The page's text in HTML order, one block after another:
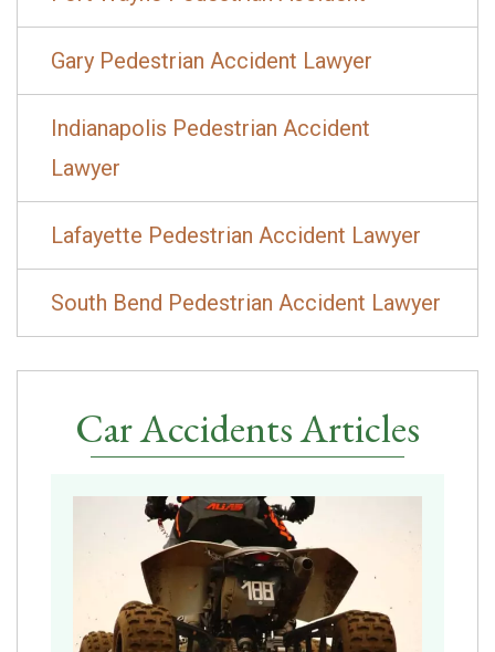
Gary Pedestrian Accident Lawyer
Indianapolis Pedestrian Accident
Lawyer
Lafayette Pedestrian Accident Lawyer
South Bend Pedestrian Accident Lawyer
Car Accidents Articles